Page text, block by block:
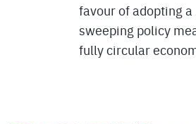
favour of adopting
sweeping policy
fully circular